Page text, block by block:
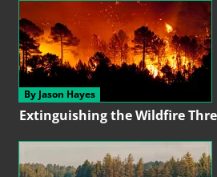
Extinguishing theWildfire
By Jason Hayes